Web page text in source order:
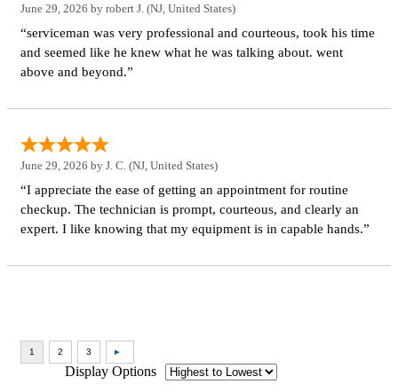
June 29, 2026 by robert J. (NJ, United States)
“serviceman was very professional and courteous, took his time
and seemed like he knew what he was talking about. went
above and beyond.”
June 29, 2026 by J. C. (NJ, United States)
“I appreciate the ease of getting an appointment for routine
checkup. The technician is prompt, courteous, and clearly an
expert. I like knowing that my equipment is in capable hands.”
Display Options